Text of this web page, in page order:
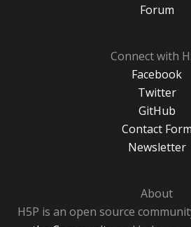
Forum
Connect with
Facebook
Twitter
GitHub
Contact Form
Newsletter
About
H5P is an open source